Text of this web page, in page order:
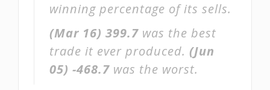
winning percentage of its sells.
(Mar 16) 399.7 was the best
trade it ever produced. (Jun
05) -468.7 was the worst.